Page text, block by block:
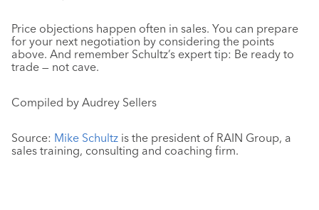
Price objections happen often in sales. You can prepare
for your next negotiation by considering the points
above. And remember Schultz’s expert tip: Be ready to
trade — not cave.
Compiled by Audrey Sellers
Source: Mike Schultz is the president of RAIN Group, a
sales training, consulting and coaching firm.